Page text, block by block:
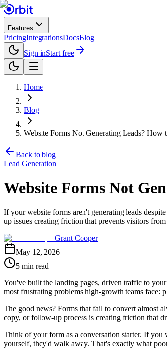
Features
PricingIntegrationsDocsBlog
Sign inStart free
Home
Blog
Website Forms Not Generating Leads? How
Back to blog
Lead Generation
Website Forms Not
If your website forms aren't generating leads
up issues creating friction that prevents visitors
Grant Cooper
May 12, 2026
5 min read
You've built the landing pages, driven traffic to
most frustrating problems high-growth teams face:
The good news? Forms that fail to convert almost
copy, or follow-up process is creating friction that
Think of your form as a conversation starter. If you
yourself, they'd walk away. That's exactly what